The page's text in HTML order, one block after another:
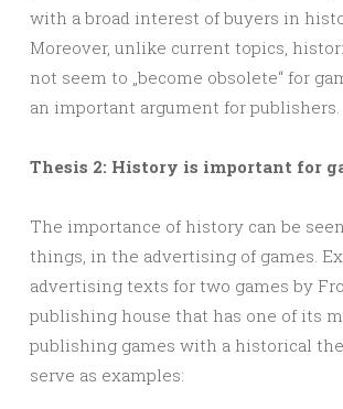
with a broad interest of buyers in
Moreover, unlike current topics,
not seem to „become obsolete“ for
an important argument for publishers.
Thesis 2: History is important for
The importance of history can be
things, in the advertising of games.
advertising texts for two games by
publishing house that has one of its
publishing games with a historical
serve as examples: